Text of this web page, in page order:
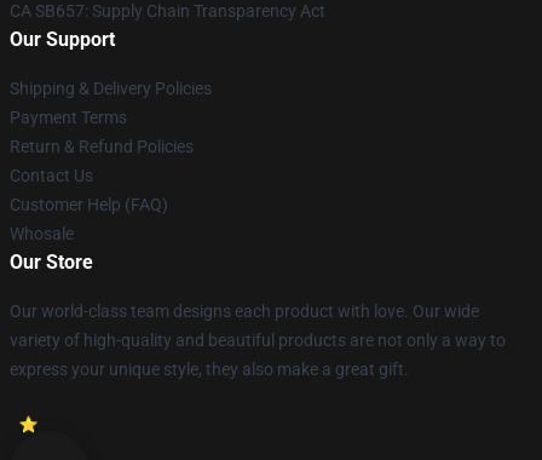
CA SB657: Supply Chain Transparency Act
Our Support
Shipping & Delivery Policies
Payment Terms
Return & Refund Policies
Contact Us
Customer Help (FAQ)
Whosale
Our Store
Our world-class team designs each product with love. Our wide
variety of high-quality and beautiful products are not only a way to
express your unique style, they also make a great gift.